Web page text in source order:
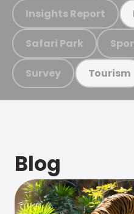
Insights Report
Safari Park
Survey Tourism
Blog